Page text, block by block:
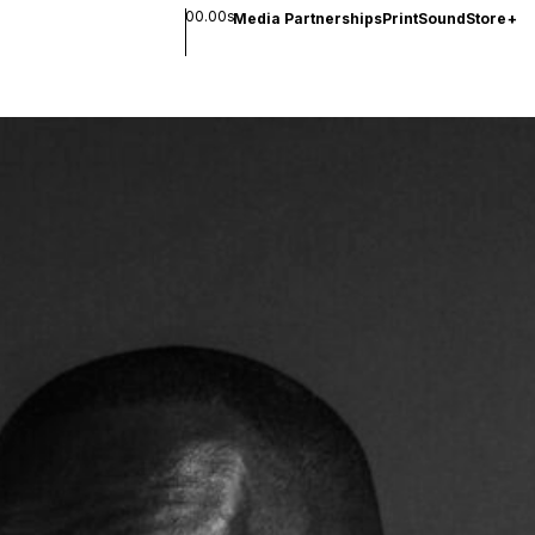
00.00sMedia PartnershipsPrintSoundStore+